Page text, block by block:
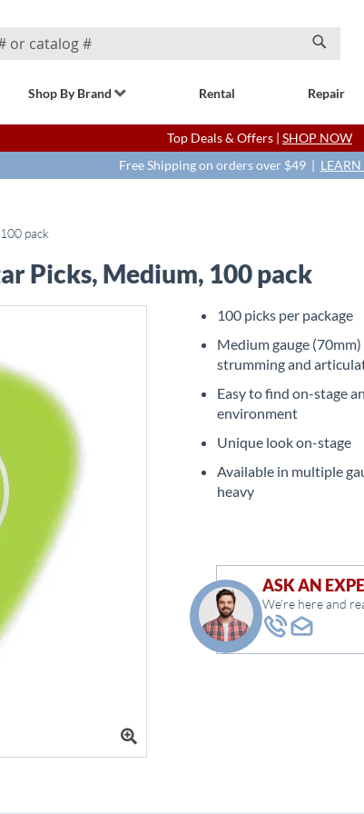
Search
Shop By Brand Rental Repair
Top Deals & Offers | SHOP NOW
Free Shipping on orders over $49 |
pack
Picks, Medium, 100 pack
100 picks per package
Medium gauge
strumming and
Easy to find on-stage
environment
Unique look on-stage
Available in multiple
heavy
ASK AN
We're here and